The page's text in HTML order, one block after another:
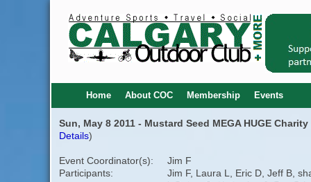
Home About COC Membership Events
Sun, May 8 2011 - Mustard Seed MEGA HUGE
Details)
Event Coordinator(s):
Jim F
Participants:
Jim F, Laura L, Eric D, Jeff B,